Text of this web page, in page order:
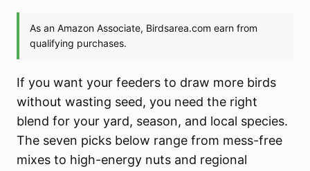
If you want your feeders to draw more birds
without wasting seed, you need the right
blend for your yard, season, and local species.
The seven picks below range from mess-free
mixes to high-energy nuts and regional